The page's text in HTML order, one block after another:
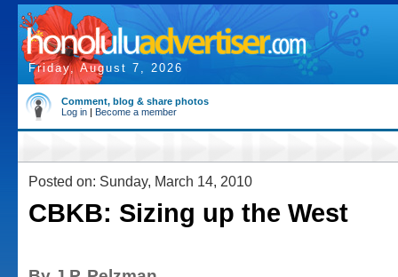
Friday, August 7, 2026
Comment, blog & share photos
Log in | Become a member
Posted on: Sunday, March 14, 2010
CBKB: Sizing up the West